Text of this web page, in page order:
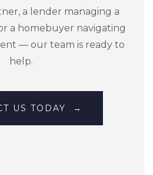
a lender managing a
a homebuyer navigating
— our team is ready to
help.
US TODAY →